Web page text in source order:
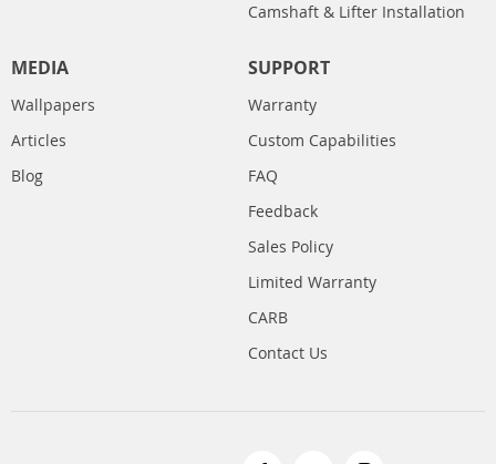
Camshaft & Lifter Installation
MEDIA
Wallpapers
Articles
Blog
SUPPORT
Warranty
Custom Capabilities
FAQ
Feedback
Sales Policy
Limited Warranty
CARB
Contact Us